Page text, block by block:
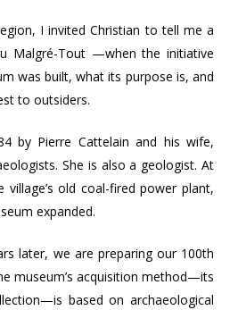
I invited Christian to tell me a
Malgré-Tout —when the initiative
was built, what its purpose is, and
to outsiders.
by Pierre Cattelain and his wife,
She is also a geologist. At
old coal-fired power plant,
expanded.
later, we are preparing our 100th
museum’s acquisition method—its
based on archaeological